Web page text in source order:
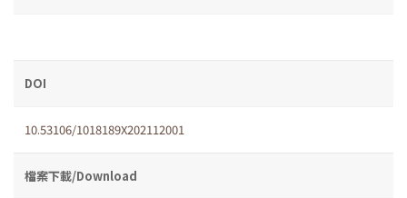
DOI
10.53106/1018189X202112001
檔案下載/Download